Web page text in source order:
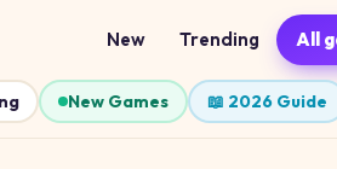
New Trending All
New Games 📖 2026 Guide